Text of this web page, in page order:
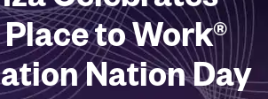
to Work®
Nation Day